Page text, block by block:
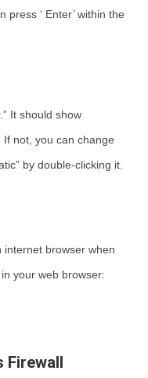
‘ Enter’ within the
It should show
If not, you can change
by double-clicking it.
internet browser when
your web browser:
Firewall